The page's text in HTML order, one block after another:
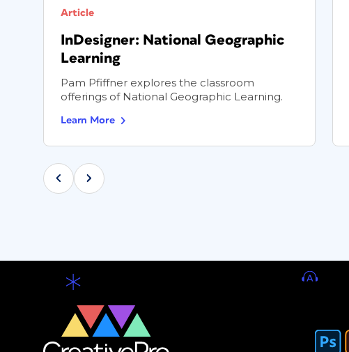
Article
InDesigner: National Geographic
Learning
Pam Pfiffner explores the classroom
offerings of National Geographic Learning.
Learn More